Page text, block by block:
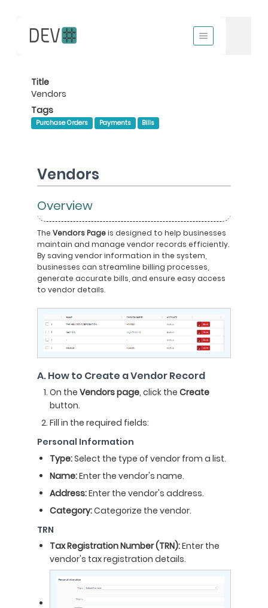
Title
Vendors
Tags
Purchase Orders Payments Bills
Vendors
Overview
The Vendors Pageis designed to help businesses
maintain and manage vendor records efficiently.
By saving vendor information in the system,
businesses can streamline billing processes,
generate accurate bills, and ensure easy access
to vendor details.
A. How to Create a Vendor Record
On the Vendors page, click the Create
button.
Fill in the required fields:
Personal Information
Type:Select the type of vendor from a list.
Name:Enter the vendor's name.
Address:Enter the vendor's address.
Category:Categorize the vendor.
TRN
Tax Registration Number (TRN):Enter the
vendor's tax registration details.